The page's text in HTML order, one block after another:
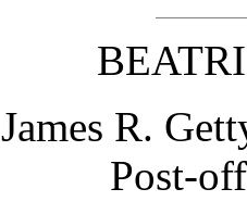
James R.
Post-